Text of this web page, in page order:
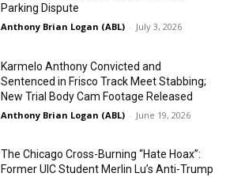
Parking Dispute
Anthony Brian Logan (ABL) - July 3, 2026
Karmelo Anthony Convicted and
Sentenced in Frisco Track Meet Stabbing;
New Trial Body Cam Footage Released
Anthony Brian Logan (ABL) - June 19, 2026
The Chicago Cross-Burning “Hate Hoax”:
Former UIC Student Merlin Lu’s Anti-Trump